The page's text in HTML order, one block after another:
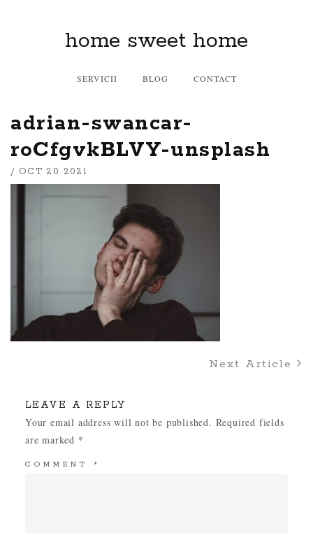
home sweet home
SERVICII BLOG CONTACT
adrian-swancar-
roCfgvkBLVY-unsplash
/ OCT 20 2021
Next Article
LEAVE A REPLY
Your email address will not be published. Required fields
are marked *
COMMENT *